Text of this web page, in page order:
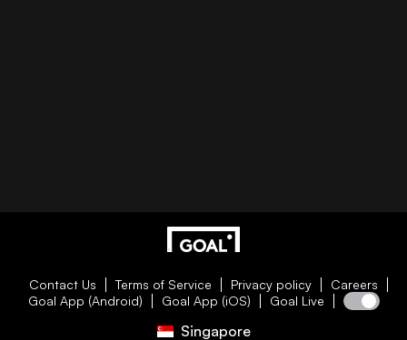
Contact Us Terms of Service Privacy policy
Careers
Goal App (Android)
Goal App (iOS) Goal Live
Singapore